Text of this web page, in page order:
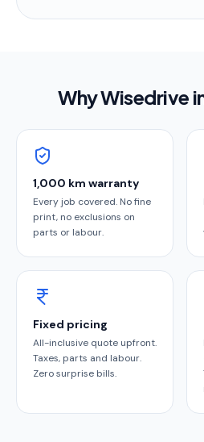
Why Wisedrive
1,000 km warranty
Every job covered. No fine
print, no exclusions on
parts or labour.
Fixed pricing
All-inclusive quote upfront.
Taxes, parts and labour.
Zero surprise bills.